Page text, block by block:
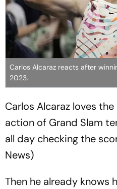
Carlos Alcaraz reacts after
2023.
Carlos Alcaraz loves
action of Grand Slam
all day checking the
News)
Then he already knows